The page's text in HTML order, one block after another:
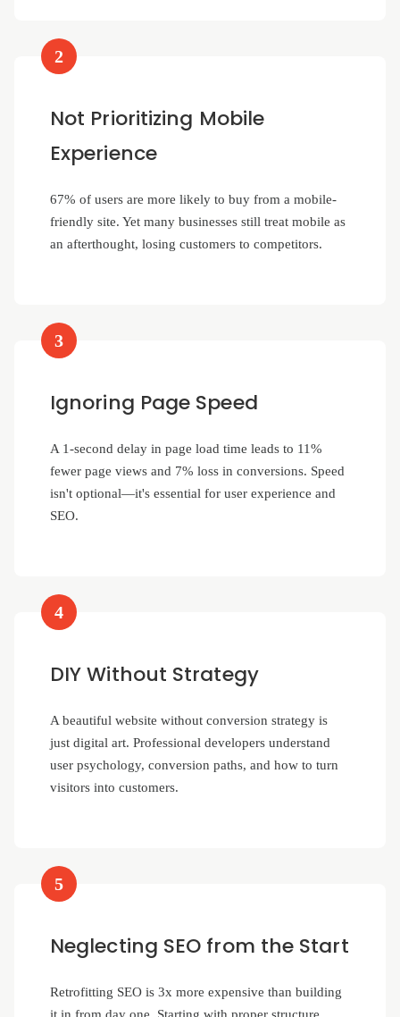
2
Not Prioritizing Mobile
Experience
67% of users are more likely to buy from a mobile-
friendly site. Yet many businesses still treat mobile as
an afterthought, losing customers to competitors.
3
Ignoring Page Speed
A 1-second delay in page load time leads to 11%
fewer page views and 7% loss in conversions. Speed
isn't optional—it's essential for user experience and
SEO.
4
DIY Without Strategy
A beautiful website without conversion strategy is
just digital art. Professional developers understand
user psychology, conversion paths, and how to turn
visitors into customers.
5
Neglecting SEO from the Start
Retrofitting SEO is 3x more expensive than building